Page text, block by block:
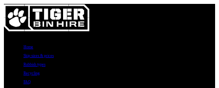
Home
Skip sizes & prices
Rubbish types
Recycling
FAQ